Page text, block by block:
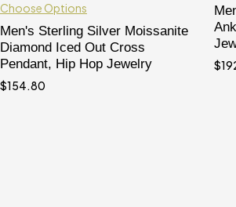
Choose Options
Men's Sterling Silver Moissanite
Diamond Iced Out Cross
Pendant, Hip Hop Jewelry
$154.80
$